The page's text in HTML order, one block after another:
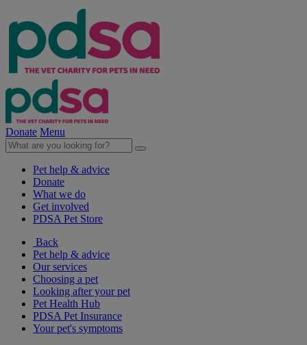
Donate Menu
Pet help & advice
Donate
What we do
Get involved
PDSA Pet Store
Back
Pet help & advice
Our services
Choosing a pet
Looking after your pet
Pet Health Hub
PDSA Pet Insurance
Your pet's symptoms